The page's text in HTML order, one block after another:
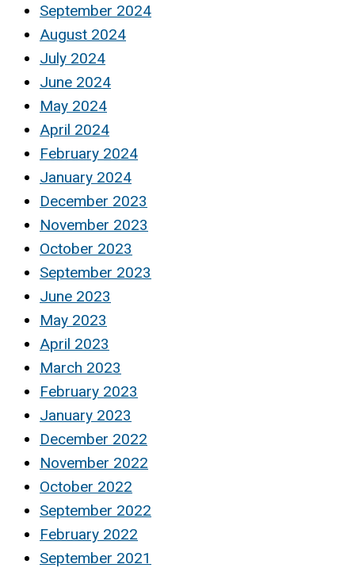
September 2024
August 2024
July 2024
June 2024
May 2024
April 2024
February 2024
January 2024
December 2023
November 2023
October 2023
September 2023
June 2023
May 2023
April 2023
March 2023
February 2023
January 2023
December 2022
November 2022
October 2022
September 2022
February 2022
September 2021